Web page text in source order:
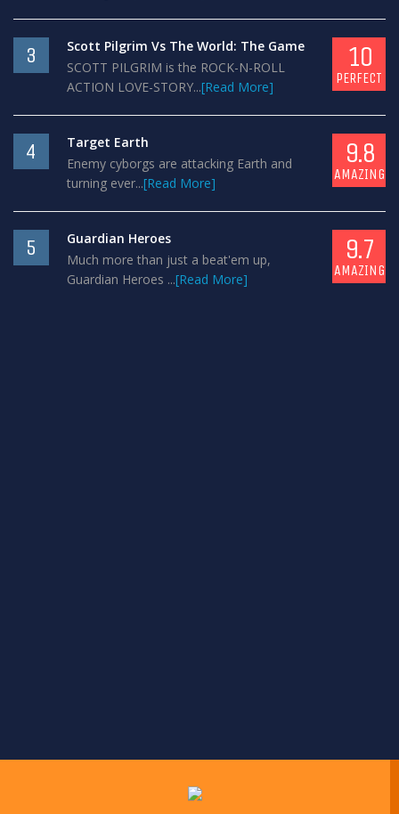
3
Scott Pilgrim Vs The World: The Game
SCOTT PILGRIM is the ROCK-N-ROLL
ACTION LOVE-STORY...[Read More]
10
PERFECT
4
Target Earth
Enemy cyborgs are attacking Earth and
turning ever...[Read More]
9.8
AMAZING
5
Guardian Heroes
Much more than just a beat'em up,
Guardian Heroes ...[Read More]
9.7
AMAZING